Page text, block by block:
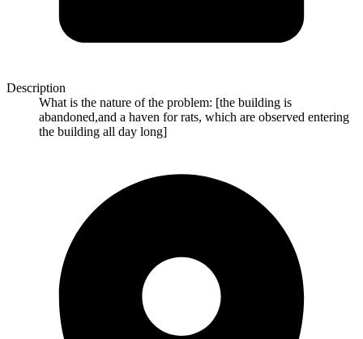
Description
What is the nature of the problem: [the building is
abandoned,and a haven for rats, which are observed entering
the building all day long]